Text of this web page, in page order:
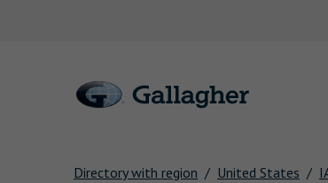
Directory with region United States